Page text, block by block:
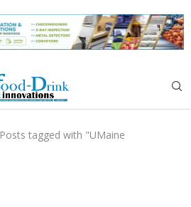
Posts tagged with "UMaine